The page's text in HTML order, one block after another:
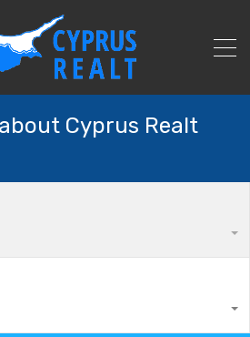
Cyprus Realt